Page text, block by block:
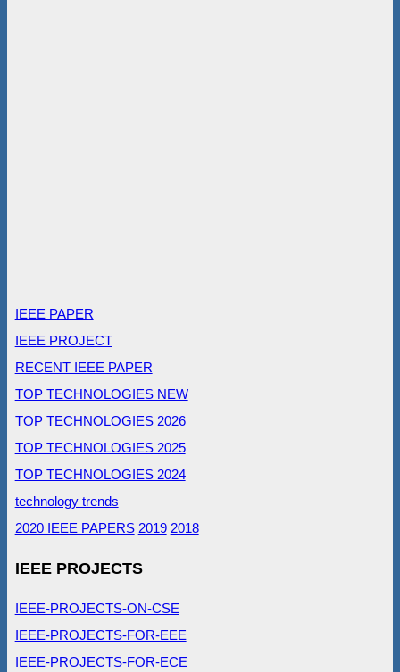
IEEE PAPER
IEEE PROJECT
RECENT IEEE PAPER
TOP TECHNOLOGIES NEW
TOP TECHNOLOGIES 2026
TOP TECHNOLOGIES 2025
TOP TECHNOLOGIES 2024
technology trends
2020 IEEE PAPERS 2019 2018
IEEE PROJECTS
IEEE-PROJECTS-ON-CSE
IEEE-PROJECTS-FOR-EEE
IEEE-PROJECTS-FOR-ECE